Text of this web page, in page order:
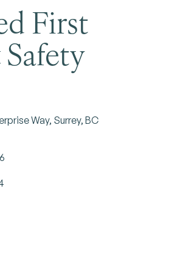
First
Way Surrey BC